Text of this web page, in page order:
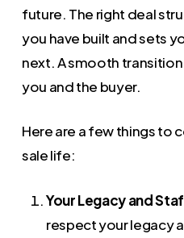
future. The right deal
you have built and sets
next. A smooth
you and the buyer.
Here are a few things to
sale life:
Your Legacy and
respect your legacy